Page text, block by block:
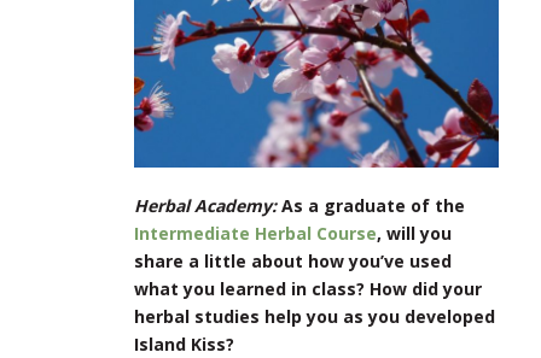
Herbal Academy:As a graduate of the
Intermediate Herbal Course, will you
share a little about how you’ve used
what you learned in class? How did your
herbal studies help you as you developed
Island Kiss?